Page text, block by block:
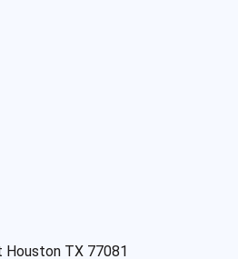
TX 77081